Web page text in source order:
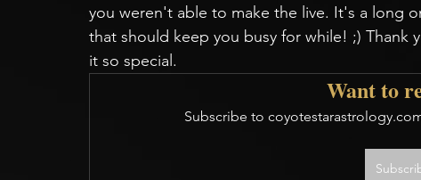
you weren't able to make the live. It's a long
that should keep you busy for while! ;) Thank
it so special.
Want to
Subscribe to